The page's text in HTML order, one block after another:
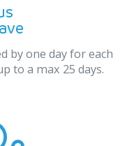
by one day for each
to a max 25 days.